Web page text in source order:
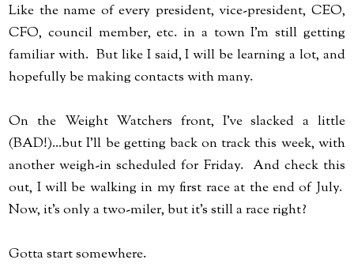
Like the name of every president, vice-president, CEO,
CFO, council member, etc. in a town I'm still getting
familiar with. But like I said, I will be learning a lot, and
hopefully be making contacts with many.
On the Weight Watchers front, I've slacked a little
(BAD!)...but I'll be getting back on track this week, with
another weigh-in scheduled for Friday. And check this
out, I will be walking in my first race at the end of July.
Now, it's only a two-miler, but it's still a race right?
Gotta start somewhere.